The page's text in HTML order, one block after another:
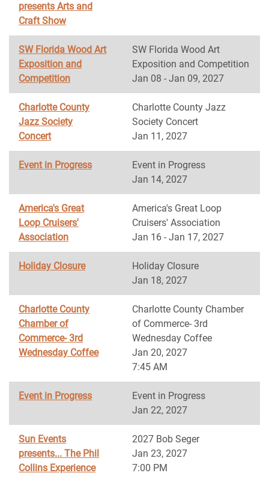
presents Arts and
Craft Show
SW Florida Wood Art
Exposition and
Competition
SW Florida Wood Art
Exposition and Competition
Jan 08 - Jan 09, 2027
Charlotte County
Jazz Society
Concert
Charlotte County Jazz
Society Concert
Jan 11, 2027
Event in Progress
Event in Progress
Jan 14, 2027
America's Great
Loop Cruisers'
Association
America's Great Loop
Cruisers' Association
Jan 16 - Jan 17, 2027
Holiday Closure
Holiday Closure
Jan 18, 2027
Charlotte County
Chamber of
Commerce- 3rd
Wednesday Coffee
Charlotte County Chamber
of Commerce- 3rd
Wednesday Coffee
Jan 20, 2027
7:45 AM
Event in Progress
Event in Progress
Jan 22, 2027
Sun Events
presents... The Phil
Collins Experience
2027 Bob Seger
Jan 23, 2027
7:00 PM